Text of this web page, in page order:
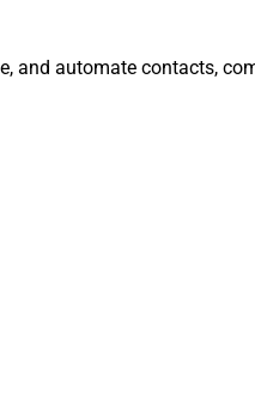
and automate contacts,